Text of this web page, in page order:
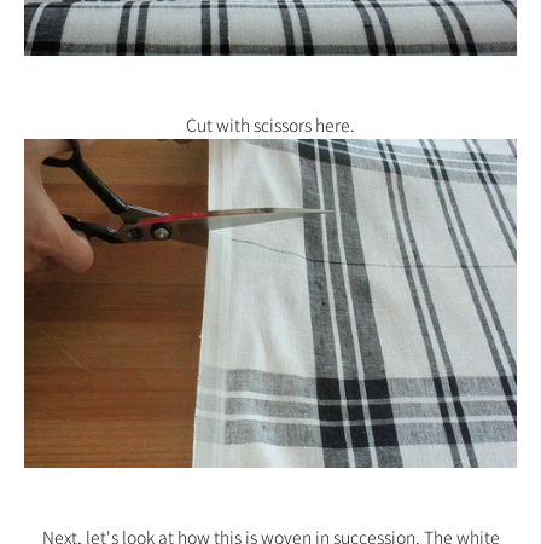
Cut with scissors here.
Next, let's look at how this is woven in succession. The white